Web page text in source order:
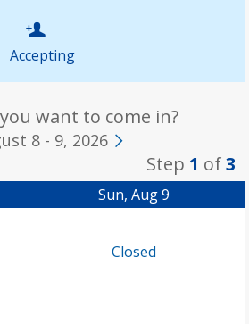
Accepting
want to come in?
8 - 9, 2026
Step 1 of3
Sun, Aug 9
Closed